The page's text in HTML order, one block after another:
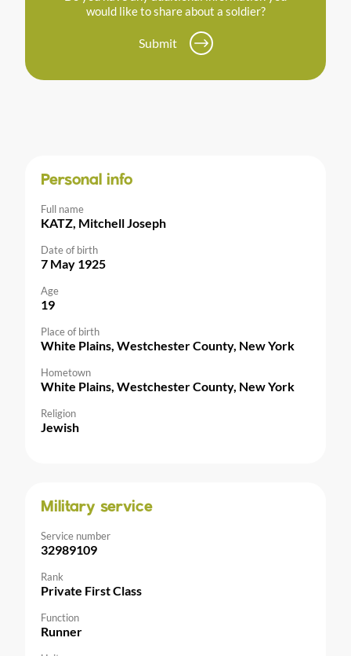
would like to share about a soldier?
Submit
Personal info
Full name
KATZ, Mitchell Joseph
Date of birth
7 May 1925
Age
19
Place of birth
White Plains, Westchester County, New York
Hometown
White Plains, Westchester County, New York
Religion
Jewish
Military service
Service number
32989109
Rank
Private First Class
Function
Runner